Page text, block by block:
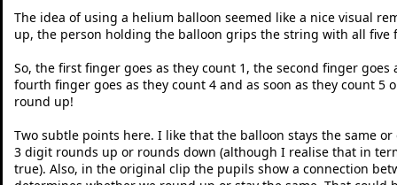
The idea of using a helium balloon seemed like a nice visual
up, the person holding the balloon grips the string with all five
So, the first finger goes as they count 1, the second finger
fourth finger goes as they count 4 and as soon as they count
round up!
Two subtle points here. I like that the balloon stays the same
3 digit rounds up or rounds down (although I realise that in
true). Also, in the original clip the pupils show a connection